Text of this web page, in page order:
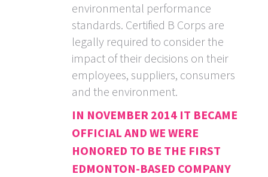
environmental performance
standards. Certified B Corps are
legally required to consider the
impact of their decisions on their
employees, suppliers, consumers
and the environment.
IN NOVEMBER 2014 IT BECAME
OFFICIAL AND WE WERE
HONORED TO BE THE FIRST
EDMONTON-BASED COMPANY